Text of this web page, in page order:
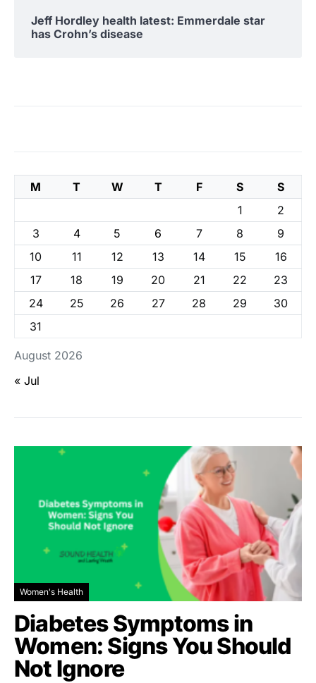
Jeff Hordley health latest: Emmerdale star
has Crohn’s disease
August 2026
M T W T F S
S
1
2
3
4 5 6 7 8
9
10
11 12 13 14 15
16
17
18 19 20 21 22
23
24
25 26 27 28 29
30
31
« Jul
Women's Health
Diabetes Symptoms in
Women: Signs You Should
Not Ignore